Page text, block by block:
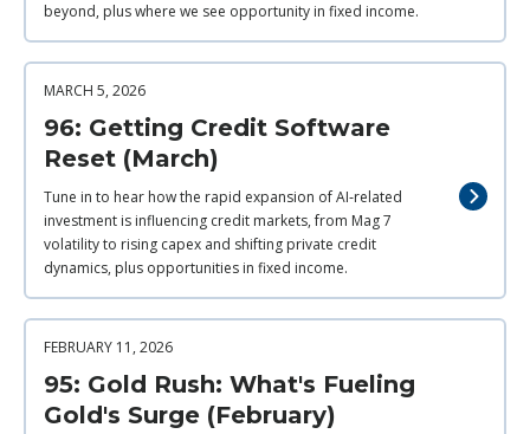
beyond, plus where we see opportunity in fixed income.
MARCH 5, 2026
96: Getting Credit Software
Reset (March)
Tune in to hear how the rapid expansion of AI‑related
investment is influencing credit markets, from Mag 7
volatility to rising capex and shifting private credit
dynamics, plus opportunities in fixed income.
FEBRUARY 11, 2026
95: Gold Rush: What's Fueling
Gold's Surge (February)